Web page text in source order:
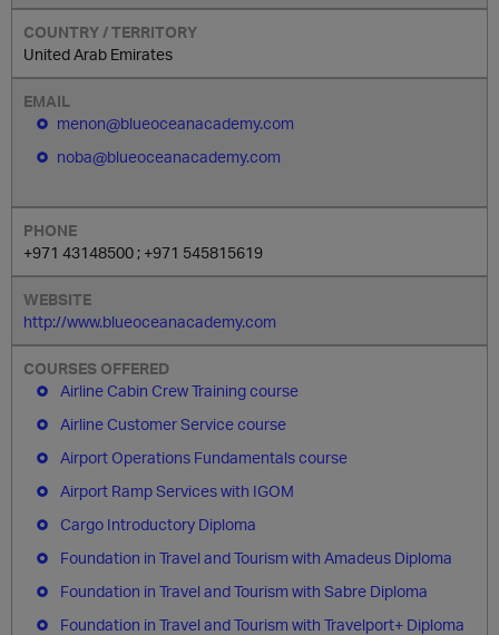
United Arab Emirates
menon@blueoceanacademy.com
noba@blueoceanacademy.com
+971 43148500 ; +971 545815619
http://www.blueoceanacademy.com
Airline Cabin Crew Training course
Airline Customer Service course
Airport Operations Fundamentals course
Airport Ramp Services with IGOM
Cargo Introductory Diploma
Foundation in Travel and Tourism with Amadeus Diploma
Foundation in Travel and Tourism with Sabre Diploma
Foundation in Travel and Tourism with Travelport+ Diploma